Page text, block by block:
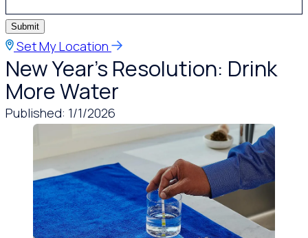
Submit
Set My Location
New Year’s Resolution: Drink
More Water
Published: 1/1/2026